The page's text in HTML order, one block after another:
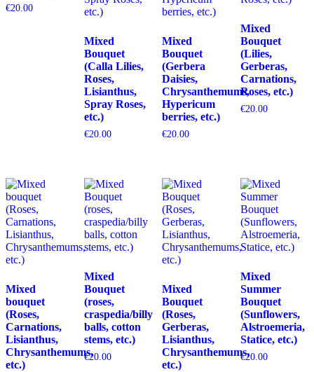
€20.00
Mixed
Bouquet
(Calla Lilies,
Roses,
Lisianthus,
Spray Roses,
etc.)
€20.00
Mixed
Bouquet
(Gerbera
Daisies,
Chrysanthemums,
Hypericum
berries, etc.)
€20.00
Mixed
Bouquet
(Lilies,
Gerberas,
Carnations,
Roses, etc.)
€20.00
Mixed
bouquet
(Roses,
Carnations,
Lisianthus,
Chrysanthemums,
etc.)
Mixed
Bouquet
(roses,
craspedia/billy
balls, cotton
stems, etc.)
€20.00
Mixed
Bouquet
(Roses,
Gerberas,
Lisianthus,
Chrysanthemums,
etc.)
Mixed
Summer
Bouquet
(Sunflowers,
Alstroemeria,
Statice, etc.)
€20.00